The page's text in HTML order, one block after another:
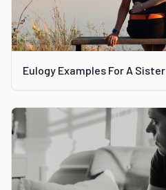
Eulogy Examples For A Sister